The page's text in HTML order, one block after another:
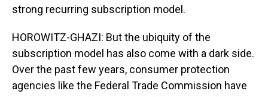
strong recurring subscription model.
HOROWITZ-GHAZI: But the ubiquity of the
subscription model has also come with a dark side.
Over the past few years, consumer protection
agencies like the Federal Trade Commission have